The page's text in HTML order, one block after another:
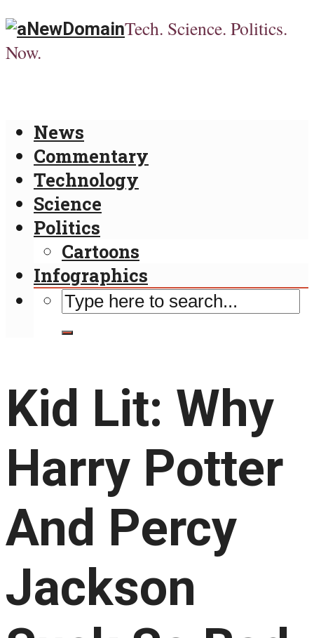
Tech. Science. Politics.
Now.
News
Commentary
Technology
Science
Politics
Cartoons
Infographics
Kid Lit: Why
Harry Potter
And Percy
Jackson